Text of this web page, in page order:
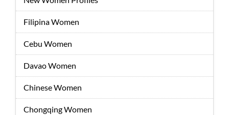
Filipina Women
Cebu Women
Davao Women
Chinese Women
Chongqing Women